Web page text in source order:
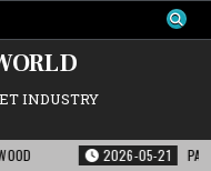
INDUSTRY
2026-05-21